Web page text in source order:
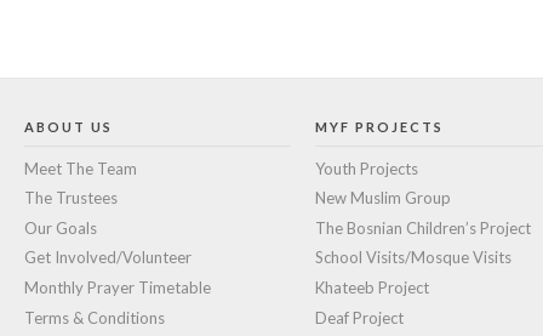
ABOUT US
Meet The Team
The Trustees
Our Goals
Get Involved/Volunteer
Monthly Prayer Timetable
Terms & Conditions
MYF PROJECTS
Youth Projects
New Muslim Group
The Bosnian Children’s Project
School Visits/Mosque Visits
Khateeb Project
Deaf Project